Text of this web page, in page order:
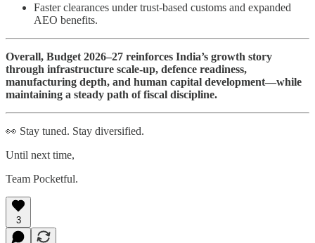
Faster clearances under trust-based customs and expanded
AEO benefits.
Overall, Budget 2026–27 reinforces India’s growth story
through infrastructure scale-up, defence readiness,
manufacturing depth, and human capital development—while
maintaining a steady path of fiscal discipline.
👀 Stay tuned. Stay diversified.
Until next time,
Team Pocketful.
3